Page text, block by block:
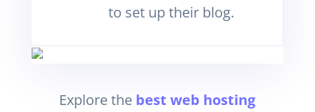
to set up their blog.
Explore the best web hosting